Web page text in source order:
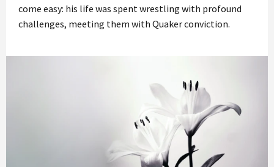
come easy: his life was spent wrestling with profound
challenges, meeting them with Quaker conviction.